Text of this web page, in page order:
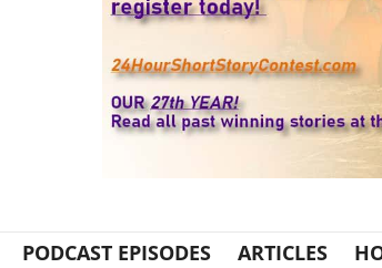
PODCAST EPISODES ARTICLES